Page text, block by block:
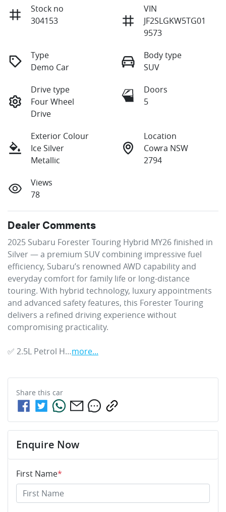
Stock no
304153
VIN
JF2SLGKW5TG01
9573
Type
Demo Car
Body type
SUV
Drive type
Four Wheel
Drive
Doors
5
Exterior Colour
Ice Silver
Metallic
Location
Cowra NSW
2794
Views
78
Dealer Comments
2025 Subaru Forester Touring Hybrid MY26 finished in
Silver — a premium SUV combining impressive fuel
efficiency, Subaru’s renowned AWD capability and
everyday comfort for family life or long-distance
touring. With hybrid technology, luxury appointments
and advanced safety features, this Forester Touring
delivers a refined driving experience without
compromising practicality.
✅ 2.5L Petrol H…more...
Share this car
Enquire Now
First Name*